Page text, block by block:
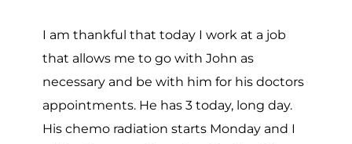
I am thankful that today I work at a job
that allows me to go with John as
necessary and be with him for his doctors
appointments. He has 3 today, long day.
His chemo radiation starts Monday and I